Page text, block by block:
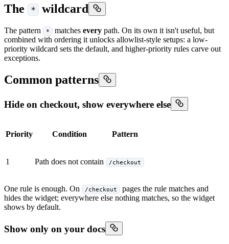
The * wildcard
The pattern * matches every path. On its own it isn't useful, but
combined with ordering it unlocks allowlist-style setups: a low-
priority wildcard sets the default, and higher-priority rules carve out
exceptions.
Common patterns
Hide on checkout, show everywhere else
Priority Condition Pattern
1 Path does not contain /checkout
One rule is enough. On /checkout
pages the rule matches and
hides the widget; everywhere else nothing matches, so the widget
shows by default.
Show only on your docs